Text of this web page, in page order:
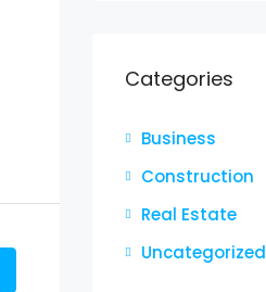
Categories
Business
Construction
Real Estate
Uncategorized